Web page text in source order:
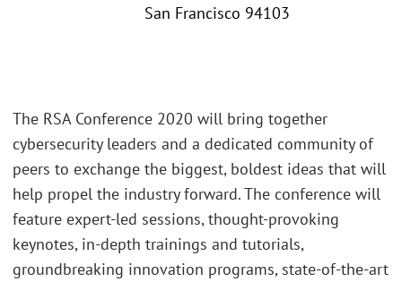
San Francisco 94103
The RSA Conference 2020 will bring together
cybersecurity leaders and a dedicated community of
peers to exchange the biggest, boldest ideas that will
help propel the industry forward. The conference will
feature expert-led sessions, thought-provoking
keynotes, in-depth trainings and tutorials,
groundbreaking innovation programs, state-of-the-art